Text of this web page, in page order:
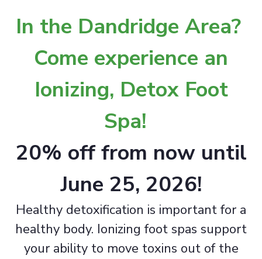
In the Dandridge Area?
Come experience an
Ionizing, Detox Foot
Spa!
20% off from now until
June 25, 2026!
Healthy detoxification is important for a
healthy body. Ionizing foot spas support
your ability to move toxins out of the